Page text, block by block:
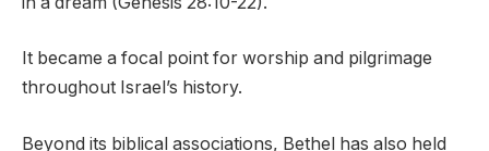
It became a focal point for worship and pilgrimage
throughout Israel’s history.
Beyond its biblical associations, Bethel has also held